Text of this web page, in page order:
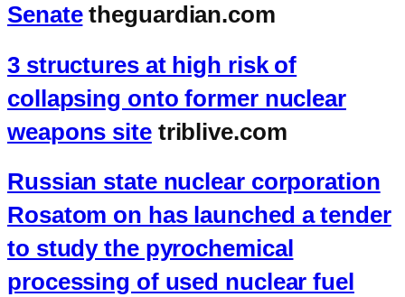
Senatetheguardian.com
3 structures at high risk of
collapsing onto former nuclear
weapons sitetriblive.com
Russian state nuclear corporation
Rosatom on has launched a tender
to study the pyrochemical
processing of used nuclear fuel